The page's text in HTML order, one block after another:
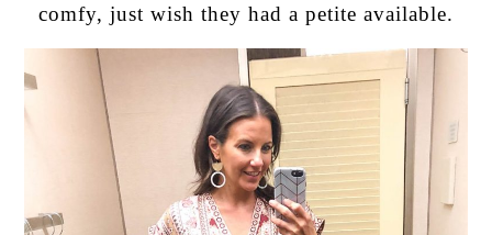
comfy, just wish they had a petite available.